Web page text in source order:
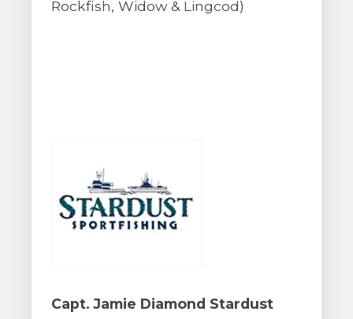
Rockfish, Widow & Lingcod)
Capt. Jamie Diamond Stardust